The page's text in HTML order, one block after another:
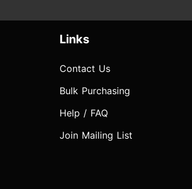
Links
Contact Us
Bulk Purchasing
Help / FAQ
Join Mailing List